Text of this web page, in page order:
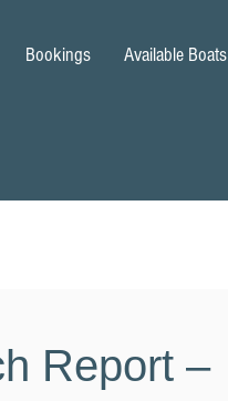
Bookings Available Boats
Report –